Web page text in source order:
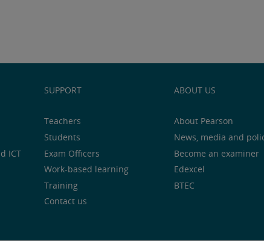
ICT
SUPPORT
Teachers
Students
Exam Officers
Work-based learning
Training
Contact us
ABOUT US
About Pearson
News, media and
Become an examiner
Edexcel
BTEC